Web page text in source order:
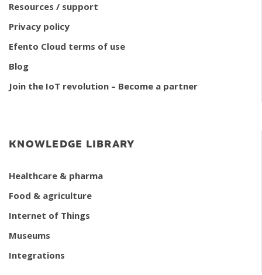
Resources / support
Privacy policy
Efento Cloud terms of use
Blog
Join the IoT revolution – Become a partner
KNOWLEDGE LIBRARY
Healthcare & pharma
Food & agriculture
Internet of Things
Museums
Integrations